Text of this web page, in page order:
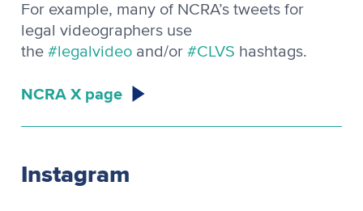
For example, many of NCRA’s tweets for
legal videographers use
the #legalvideo and/or #CLVS hashtags.
NCRA X page
Instagram